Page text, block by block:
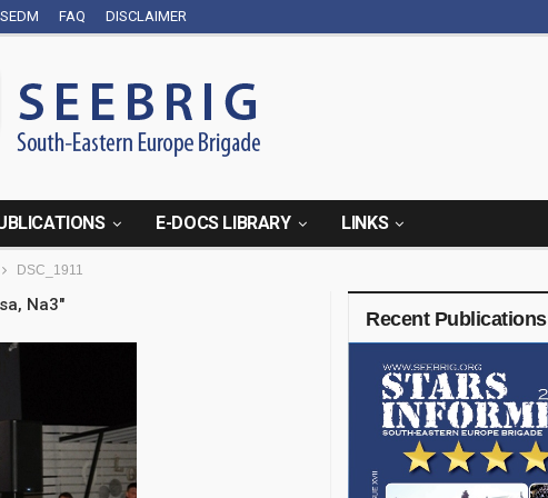
SEDM FAQ DISCLAIMER
E-DOCS LIBRARY LINKS
DSC_1911
Na3"
Recent Publications